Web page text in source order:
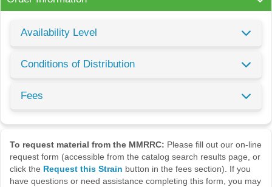
Availability Level
Conditions of Distribution
Fees
To request material from the MMRRC: Please fill out our on-line
request form (accessible from the catalog search results page, or
click the Request this Strain button in the fees section). If you
have questions or need assistance completing this form, you may